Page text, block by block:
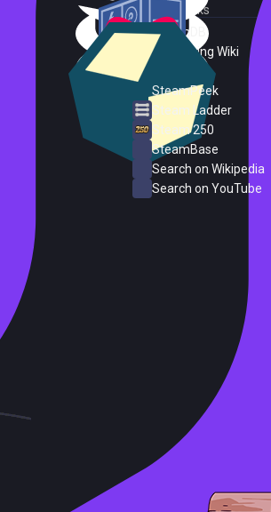
External Links
SteamDB
PC Gaming Wiki
SteamPeek
Steam Ladder
Steam 250
SteamBase
Search on Wikipedia
Search on YouTube